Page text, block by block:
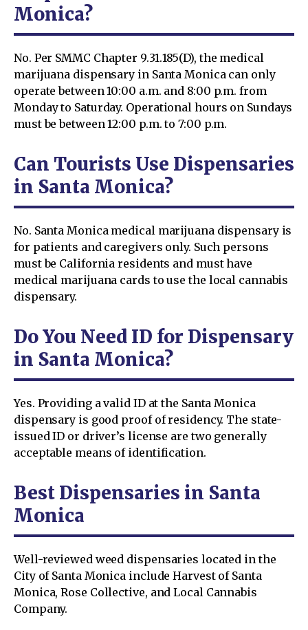
Monica?
No. Per SMMC Chapter 9.31.185(D), the medical
marijuana dispensary in Santa Monica can only
operate between 10:00 a.m. and 8:00 p.m. from
Monday to Saturday. Operational hours on Sundays
must be between 12:00 p.m. to 7:00 p.m.
Can Tourists Use Dispensaries
in Santa Monica?
No. Santa Monica medical marijuana dispensary is
for patients and caregivers only. Such persons
must be California residents and must have
medical marijuana cards to use the local cannabis
dispensary.
Do You Need ID for Dispensary
in Santa Monica?
Yes. Providing a valid ID at the Santa Monica
dispensary is good proof of residency. The state-
issued ID or driver’s license are two generally
acceptable means of identification.
Best Dispensaries in Santa
Monica
Well-reviewed weed dispensaries located in the
City of Santa Monica include Harvest of Santa
Monica, Rose Collective, and Local Cannabis
Company.